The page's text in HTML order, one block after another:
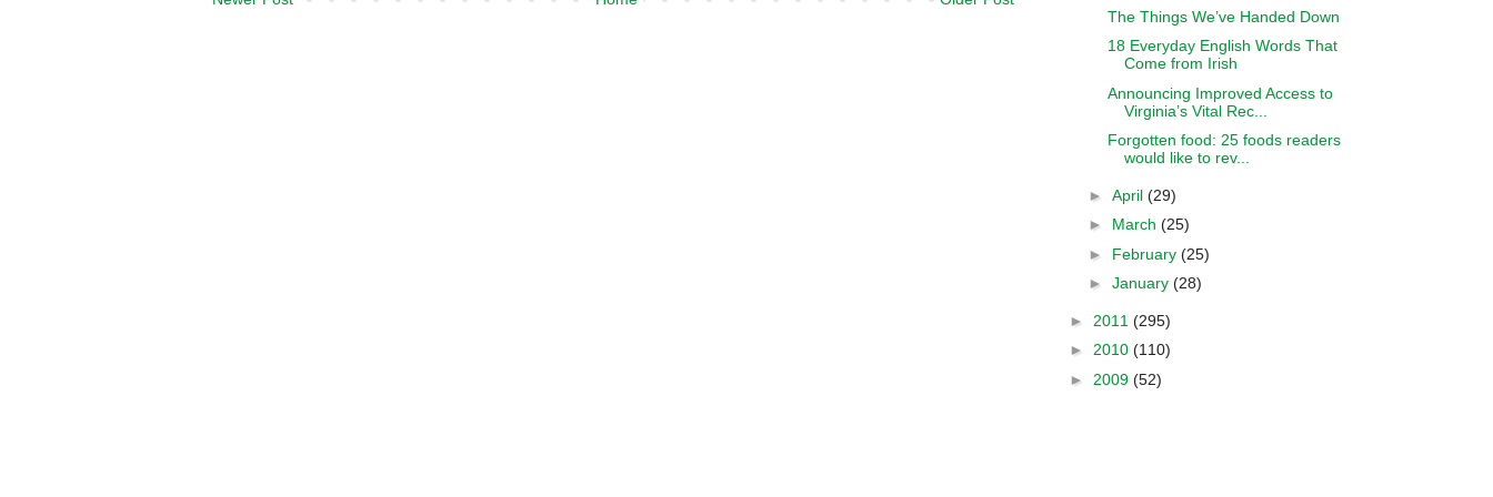
The Things We’ve Handed Down
18 Everyday English Words That
Come from Irish
Announcing Improved Access to
Virginia’s Vital Rec...
Forgotten food: 25 foods readers
would like to rev...
► April (29)
► March (25)
► February (25)
► January (28)
► 2011 (295)
► 2010 (110)
► 2009 (52)